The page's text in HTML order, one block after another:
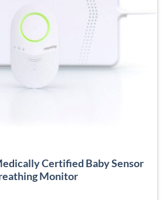
Certified Baby Sensor
Monitor